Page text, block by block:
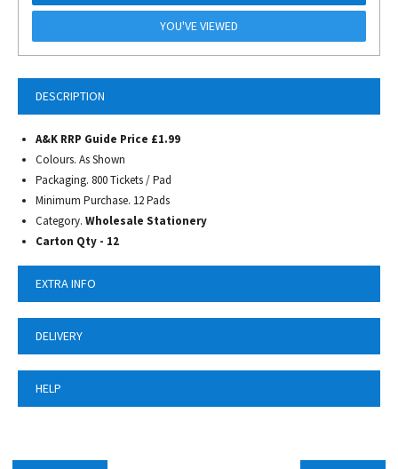
DESCRIPTION
A&K RRP Guide Price £1.99
Colours. As Shown
Packaging. 800 Tickets / Pad
Minimum Purchase. 12 Pads
Category. Wholesale Stationery
Carton Qty - 12
EXTRA INFO
DELIVERY
HELP
YOU'VE VIEWED